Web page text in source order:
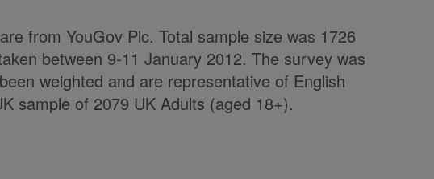
from YouGov Plc. Total sample size was 1726
between 9-11 January 2012. The survey was
weighted and are representative of English
sample of 2079 UK Adults (aged 18+).